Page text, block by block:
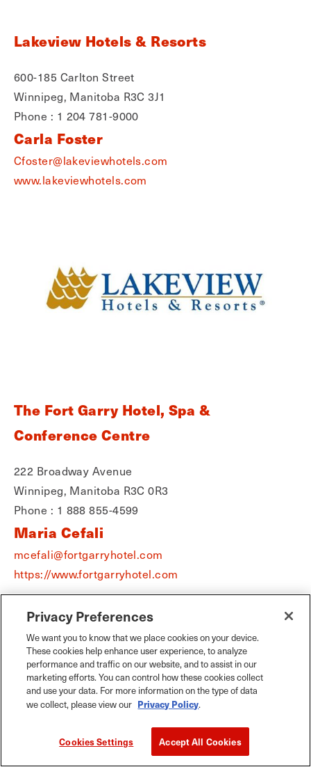
Lakeview Hotels & Resorts
600-185 Carlton Street
Winnipeg, Manitoba R3C 3J1
Phone : 1 204 781-9000
Carla Foster
Cfoster@lakeviewhotels.com
www.lakeviewhotels.com
The Fort Garry Hotel, Spa &
Conference Centre
222 Broadway Avenue
Winnipeg, Manitoba R3C 0R3
Phone : 1 888 855-4599
Maria Cefali
mcefali@fortgarryhotel.com
https://www.fortgarryhotel.com
The Fairmont Winnipeg
Privacy Preferences
We want you to know that we place cookies on your device.
These cookies help enhance user experience, to analyze
performance and traffic on our website, and to assist in our
marketing efforts. You can control how these cookies collect
and use your data. For more information on the type of data
we collect, please view our Privacy Policy.
Cookies Settings Accept All Cookies